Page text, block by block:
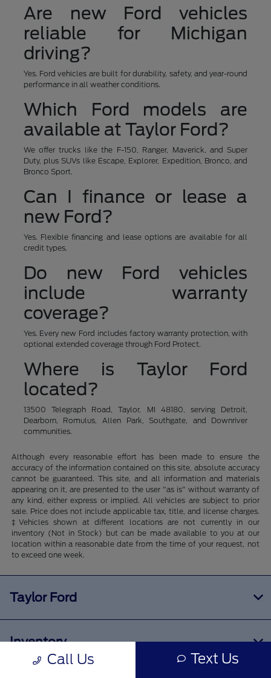
Are new Ford vehicles
reliable for Michigan
driving?
Yes. Ford vehicles are built for durability, safety, and year-round
performance in all weather conditions.
Which Ford models are
available at Taylor Ford?
We offer trucks like the F-150, Ranger, Maverick, and Super
Duty, plus SUVs like Escape, Explorer, Expedition, Bronco, and
Bronco Sport.
Can I finance or lease a
new Ford?
Yes. Flexible financing and lease options are available for all
credit types.
Do new Ford vehicles
include warranty
coverage?
Yes. Every new Ford includes factory warranty protection, with
optional extended coverage through Ford Protect.
Where is Taylor Ford
located?
13500 Telegraph Road, Taylor, MI 48180, serving Detroit,
Dearborn, Romulus, Allen Park, Southgate, and Downriver
communities.
Although every reasonable effort has been made to ensure the
accuracy of the information contained on this site, absolute accuracy
cannot be guaranteed. This site, and all information and materials
appearing on it, are presented to the user "as is" without warranty of
any kind, either express or implied. All vehicles are subject to prior
sale. Price does not include applicable tax, title, and license charges.
‡Vehicles shown at different locations are not currently in our
inventory (Not in Stock) but can be made available to you at our
location within a reasonable date from the time of your request, not
to exceed one week.
Call Us Text Us
Taylor Ford
Inventory